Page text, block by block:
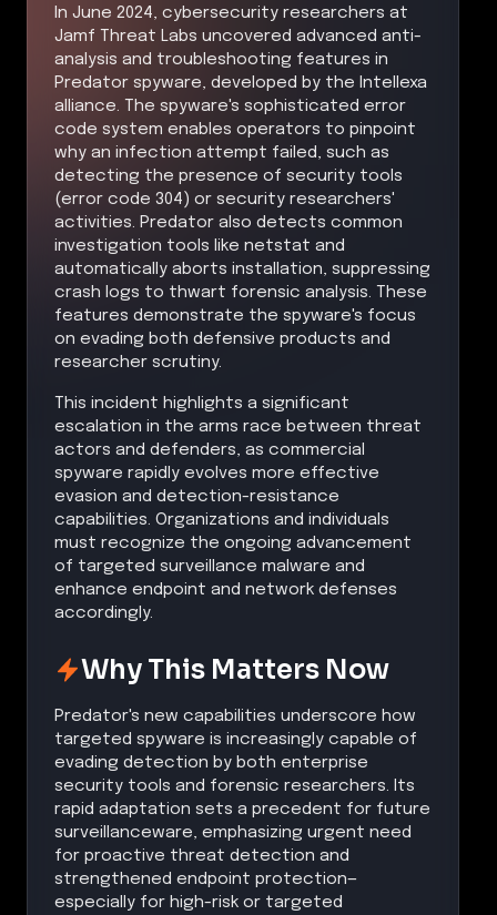
In June 2024, cybersecurity researchers at
Jamf Threat Labs uncovered advanced anti-
analysis and troubleshooting features in
Predator spyware, developed by the Intellexa
alliance. The spyware's sophisticated error
code system enables operators to pinpoint
why an infection attempt failed, such as
detecting the presence of security tools
(error code 304) or security researchers'
activities. Predator also detects common
investigation tools like netstat and
automatically aborts installation, suppressing
crash logs to thwart forensic analysis. These
features demonstrate the spyware's focus
on evading both defensive products and
researcher scrutiny.
This incident highlights a significant
escalation in the arms race between threat
actors and defenders, as commercial
spyware rapidly evolves more effective
evasion and detection-resistance
capabilities. Organizations and individuals
must recognize the ongoing advancement
of targeted surveillance malware and
enhance endpoint and network defenses
accordingly.
Why This Matters Now
Predator's new capabilities underscore how
targeted spyware is increasingly capable of
evading detection by both enterprise
security tools and forensic researchers. Its
rapid adaptation sets a precedent for future
surveillanceware, emphasizing urgent need
for proactive threat detection and
strengthened endpoint protection—
especially for high-risk or targeted